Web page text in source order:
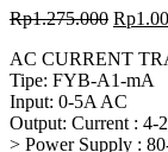
Rp1.275.000 Rp
AC CURRENT
Tipe: FYB-A1-mA
Input: 0-5A AC
Output: Current : 4-
> Power Supply :